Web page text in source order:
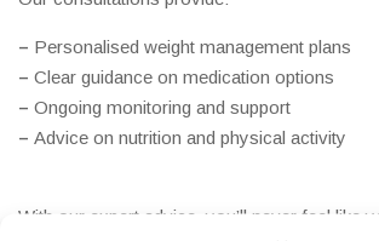
– Personalised weight management plans
– Clear guidance on medication options
– Ongoing monitoring and support
– Advice on nutrition and physical activity
With our expert advice, you’ll never feel like